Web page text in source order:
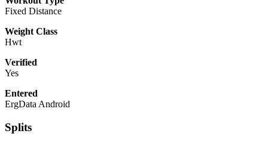
Fixed Distance
Weight Class
Hwt
Verified
Yes
Entered
ErgData Android
Splits